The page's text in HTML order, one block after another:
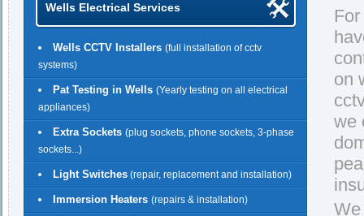
Wells Electrical Services
Wells CCTV Installers (full installation of cctv
systems)
Pat Testing in Wells (Yearly testing on all electrical
appliances)
Extra Sockets (plug sockets, phone sockets, 3-phase
sockets...)
Light Switches (repair, replacement and installation)
Immersion Heaters (repairs & installation)
on
we